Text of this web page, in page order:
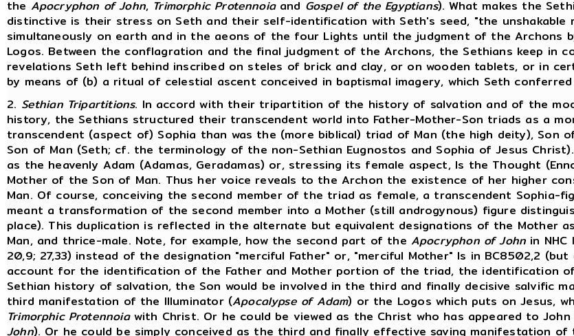
the Apocryphon of John, Trimorphic Protennoiaand Gospel of the Egyptians). What makes the
distinctive is their stress on Seth and their self-identification with Seth's seed, "the
simultaneously on earth and in the aeons of the four Lights until the judgment of the Archons
Logos. Between the conflagration and the final judgment of the Archons, the Sethians keep in
revelations Seth left behind inscribed on steles of brick and clay, or on wooden tablets, or in
by means of (b) a ritual of celestial ascent conceived in baptismal imagery, which Seth
2. Sethian Tripartitions. In accord with their tripartition of the history of salvation and of the
history, the Sethians structured their transcendent world into Father-Mother-Son triads as a
transcendent (aspect of) Sophia than was the (more biblical) triad of Man (the high deity), Son
Son of Man (Seth; cf. the terminology of the non-Sethian Eugnostos and Sophia of Jesus
as the heavenly Adam (Adamas, Geradamas) or, stressing its female aspect, Is the Thought
Mother of the Son of Man. Thus her voice reveals to the Archon the existence of her higher
Man. Of course, conceiving the second member of the triad as female, a transcendent Sophia-
meant a transformation of the second member into a Mother (still androgynous) figure
place). This duplication is reflected in the alternate but equivalent designations of the Mother
Man, and thrice-male. Note, for example, how the second part of the Apocryphon of John in
20,9; 27,33) instead of the designation "merciful Father" or, "merciful Mother" Is in BC8502,2 (but
account for the identification of the Father and Mother portion of the triad, the identification
Sethian history of salvation, the Son would be involved in the third and finally decisive salvific
third manifestation of the Illuminator (Apocalypse of Adam) or the Logos which puts on Jesus,
Trimorphic Protennoiawith Christ. Or he could be viewed as the Christ who has appeared to
John). Or he could be simply conceived as the third and finally effective saving manifestation